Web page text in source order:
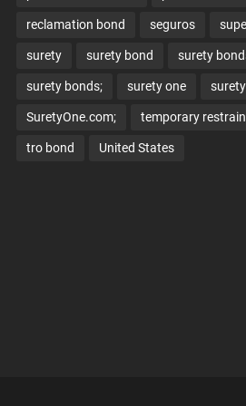
reclamation bond seguros
surety surety bond surety
surety bonds; surety one
SuretyOne.com; temporary
tro bond United States